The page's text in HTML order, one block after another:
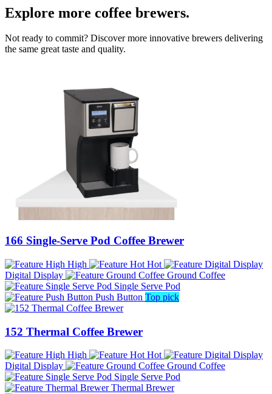
Explore more coffee brewers.
Not ready to commit? Discover more innovative brewers delivering
the same great taste and quality.
166 Single-Serve Pod Coffee Brewer
High
Hot
Digital Display
Ground Coffee
Single Serve Pod
Push Button Top pick
152 Thermal Coffee Brewer
High
Hot
Digital Display
Ground Coffee
Single Serve Pod
Thermal Brewer